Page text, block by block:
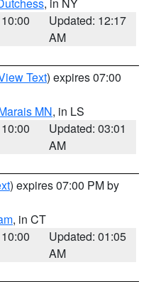
Updated: 12:17
AM
Text) expires 07:00
MN, in LS
Updated: 03:01
AM
) expires 07:00 PM by
, in CT
Updated: 01:05
AM